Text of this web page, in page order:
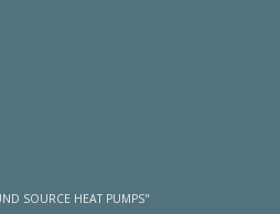
SOURCE HEAT PUMPS"